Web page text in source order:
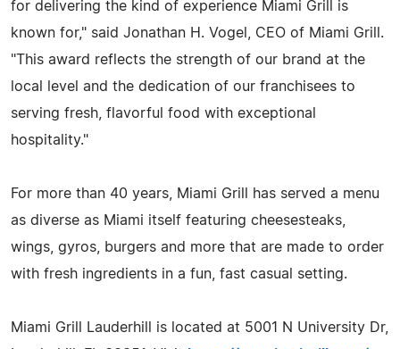
for delivering the kind of experience Miami Grill is
known for," said Jonathan H. Vogel, CEO of Miami Grill.
"This award reflects the strength of our brand at the
local level and the dedication of our franchisees to
serving fresh, flavorful food with exceptional
hospitality."
For more than 40 years, Miami Grill has served a menu
as diverse as Miami itself featuring cheesesteaks,
wings, gyros, burgers and more that are made to order
with fresh ingredients in a fun, fast casual setting.
Miami Grill Lauderhill is located at 5001 N University Dr,